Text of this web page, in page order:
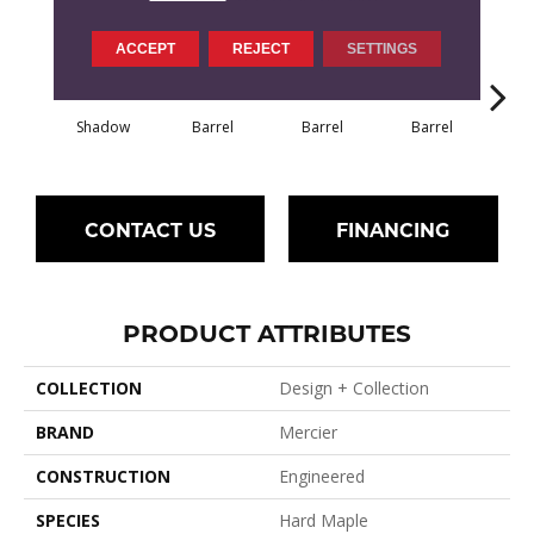
Shadow Barrel Barrel Barrel
CONTACT US FINANCING
PRODUCT ATTRIBUTES
COLLECTION
Design + Collection
BRAND
Mercier
CONSTRUCTION
Engineered
SPECIES
Hard Maple
ACCEPT REJECT SETTINGS